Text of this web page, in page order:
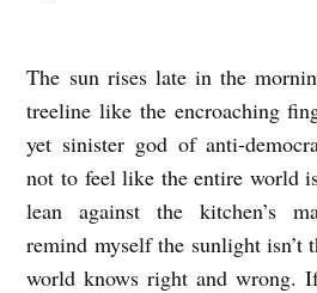
T
O
M
C
The sun rises late in the
treeline like the encroaching
yet sinister god of anti-
not to feel like the entire world
lean against the kitchen’s
remind myself the sunlight isn’t
world knows right and wrong.